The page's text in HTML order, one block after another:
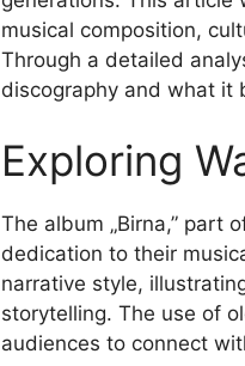
musical composition,
Through a detailed
discography and what it
Exploring
The album „Birna,” part
dedication to their
narrative style,
storytelling. The use of
audiences to connect